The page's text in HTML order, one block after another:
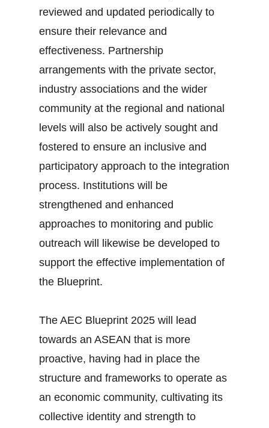
reviewed and updated periodically to
ensure their relevance and
effectiveness. Partnership
arrangements with the private sector,
industry associations and the wider
community at the regional and national
levels will also be actively sought and
fostered to ensure an inclusive and
participatory approach to the integration
process. Institutions will be
strengthened and enhanced
approaches to monitoring and public
outreach will likewise be developed to
support the effective implementation of
the Blueprint.
The AEC Blueprint 2025 will lead
towards an ASEAN that is more
proactive, having had in place the
structure and frameworks to operate as
an economic community, cultivating its
collective identity and strength to